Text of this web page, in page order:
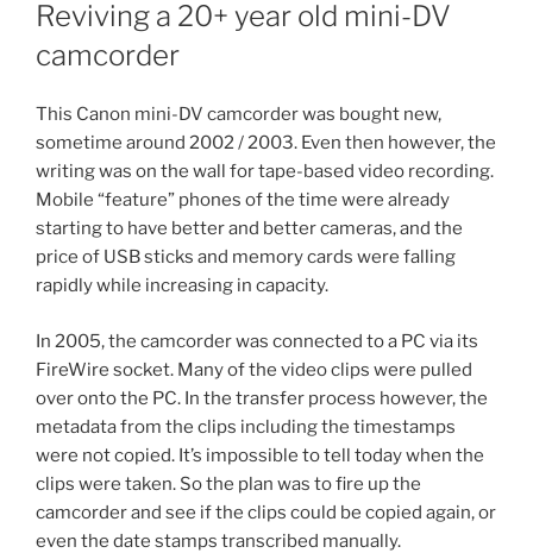
Reviving a 20+ year old mini-DV
camcorder
This Canon mini-DV camcorder was bought new,
sometime around 2002 / 2003. Even then however, the
writing was on the wall for tape-based video recording.
Mobile “feature” phones of the time were already
starting to have better and better cameras, and the
price of USB sticks and memory cards were falling
rapidly while increasing in capacity.
In 2005, the camcorder was connected to a PC via its
FireWire socket. Many of the video clips were pulled
over onto the PC. In the transfer process however, the
metadata from the clips including the timestamps
were not copied. It’s impossible to tell today when the
clips were taken. So the plan was to fire up the
camcorder and see if the clips could be copied again, or
even the date stamps transcribed manually.